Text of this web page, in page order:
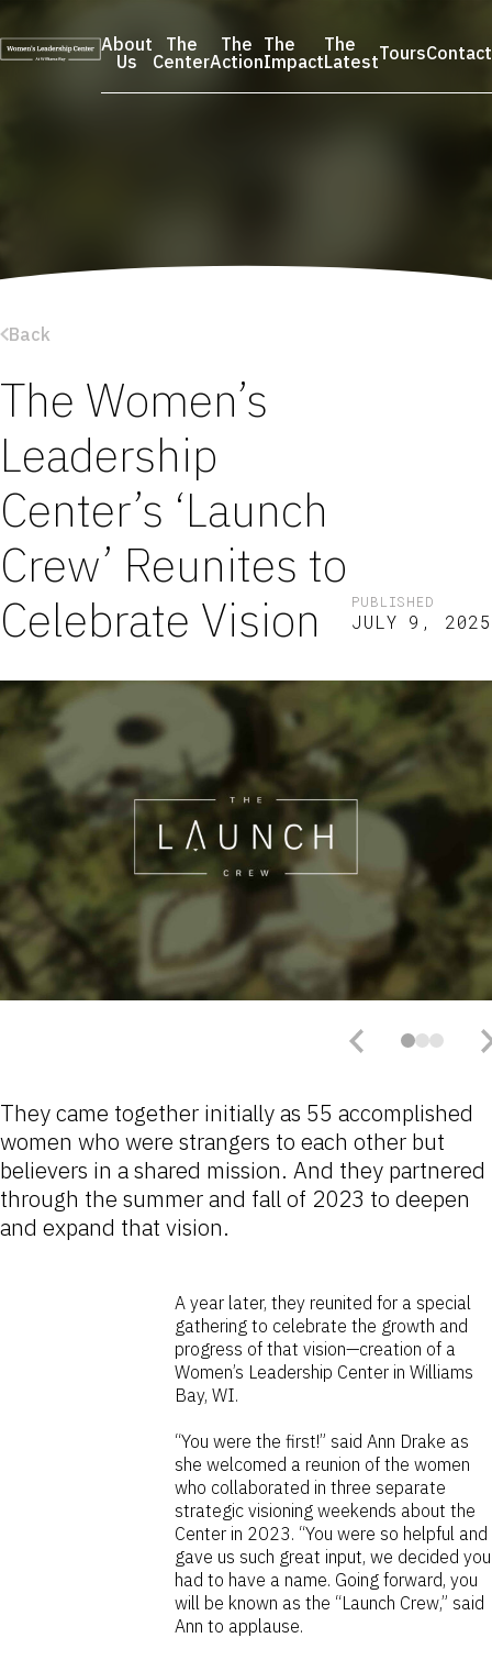
to
content
About
Us
The
Center
The
Action
The
Impact
The
LatestToursContact
Back
The Women’s
Leadership
Center’s ‘Launch
Crew’ Reunites to
Celebrate Vision
PUBLISHED
JULY 9, 2025
They came together initially as 55 accomplished
women who were strangers to each other but
believers in a shared mission. And they partnered
through the summer and fall of 2023 to deepen
and expand that vision.
A year later, they reunited for a special
gathering to celebrate the growth and
progress of that vision—creation of a
Women’s Leadership Center in Williams
Bay, WI.
“You were the first!” said Ann Drake as
she welcomed a reunion of the women
who collaborated in three separate
strategic visioning weekends about the
Center in 2023. “You were so helpful and
gave us such great input, we decided you
had to have a name. Going forward, you
will be known as the “Launch Crew,” said
Ann to applause.